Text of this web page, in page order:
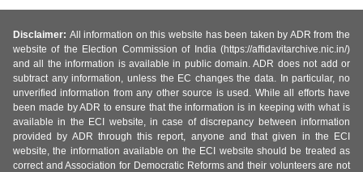
Disclaimer: All information on this website has been taken by ADR from the
website of the Election Commission of India (https://affidavitarchive.nic.in/)
and all the information is available in public domain. ADR does not add or
subtract any information, unless the EC changes the data. In particular, no
unverified information from any other source is used. While all efforts have
been made by ADR to ensure that the information is in keeping with what is
available in the ECI website, in case of discrepancy between information
provided by ADR through this report, anyone and that given in the ECI
website, the information available on the ECI website should be treated as
correct and Association for Democratic Reforms and their volunteers are not